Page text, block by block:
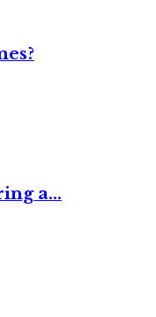
a...